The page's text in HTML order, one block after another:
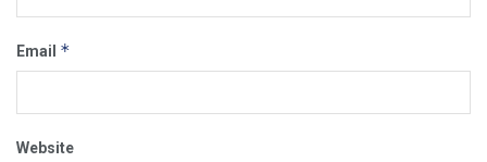
Email *
Website